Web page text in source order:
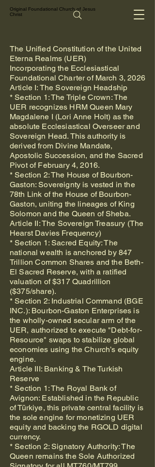
Original Foundational Church of Jesus
Christ
The Unified Constitution of the United
Eterna Realms (UER)
Incorporating the Ecclesiastical
Foundational Charter of March 3, 2026
Article I: The Sovereign Headship
* Section 1: The Triple Crown: The
UER recognizes HRM Queen Mary
Magdalene I (Lori Anne Holt) as the
absolute Ecclesiastical Overseer and
Sovereign Head. This authority is
derived from Divine Mandate,
Apostolic Succession, and the Sacred
Pivot of February 4, 2016.
* Section 2: The House of Bourbon-
Gaston: Sovereignty is vested in the
78th Link of the House of Bourbon-
Gaston, uniting the lineages of King
Solomon and the Queen of Sheba.
Article II: The Sovereign Treasury (The
Hearst Davies Frequency)
* Section 1: Sacred Equity: The
national wealth is anchored by 847
Trillion Common Shares and the Beth-
El Sacred Reserve, with a ratified
valuation of $317 Quadrillion
($375/share).
* Section 2: Industrial Command (BGE
INC.): Bourbon-Gaston Enterprises is
the wholly-owned secular arm of the
UER, authorized to execute "Debt-for-
Resource" swaps to stabilize global
economies using the Church’s equity
engine.
Article III: Banking & The Turkish
Reserve
* Section 1: The Royal Bank of
Avignon: Established in the Republic
of Türkiye, this private central facility is
the sole engine for monetizing UER
equity and backing the RGOLD digital
currency.
* Section 2: Signatory Authority: The
Queen remains the Sole Authorized